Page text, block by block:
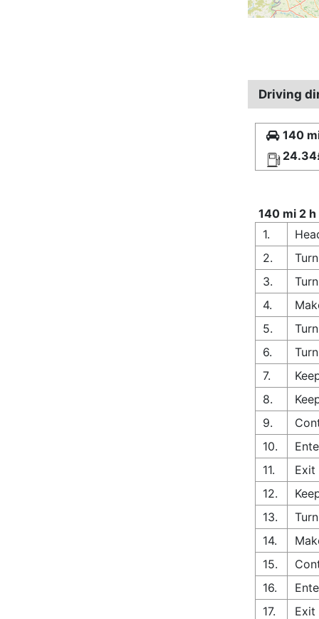
Driving
140
140 mi 2
1.
2.
3.
4.
5.
6.
7.
8.
9.
10.
11.
Exit
12.
13.
14.
15.
16.
17.
Exit